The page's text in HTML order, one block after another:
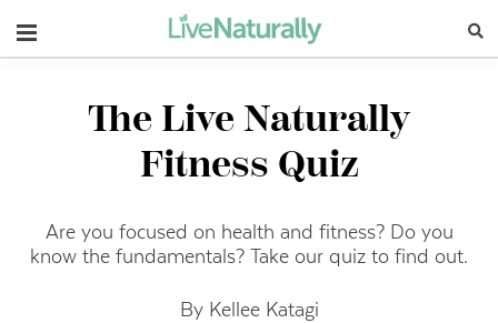
Navigation
The Live Naturally
Fitness Quiz
Are you focused on health and fitness? Do you
know the fundamentals? Take our quiz to find out.
By Kellee Katagi